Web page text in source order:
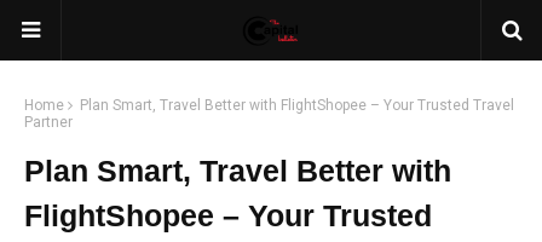
Home
Plan Smart, Travel Better with FlightShopee – Your Trusted Travel
Partner
Plan Smart, Travel Better with
FlightShopee – Your Trusted